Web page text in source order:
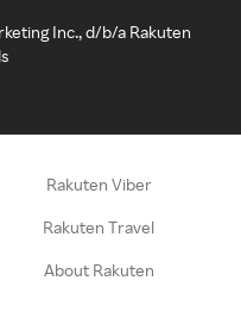
Inc., d/b/a Rakuten
Rakuten Viber
Rakuten Travel
About Rakuten